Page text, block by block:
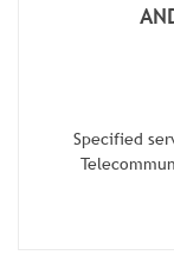
Specified